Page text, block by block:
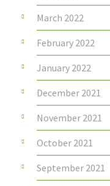
March 2022
February 2022
January 2022
December 2021
November 2021
October 2021
September 2021